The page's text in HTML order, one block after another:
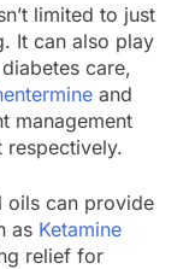
limited to just
It can also play
care,
and
management
respectively.
oils can provide
as Ketamine
relief for